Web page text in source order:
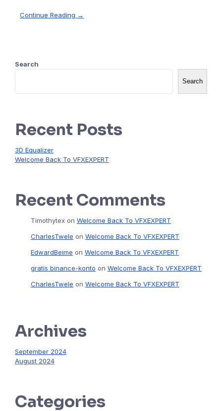
Continue Reading →
Search
Search
Recent Posts
3D Equalizer
Welcome Back To VFXEXPERT
Recent Comments
Timothytex on Welcome Back To VFXEXPERT
CharlesTwele on Welcome Back To VFXEXPERT
EdwardBeime on Welcome Back To VFXEXPERT
gratis binance-konto on Welcome Back To VFXEXPERT
CharlesTwele on Welcome Back To VFXEXPERT
Archives
September 2024
August 2024
Categories